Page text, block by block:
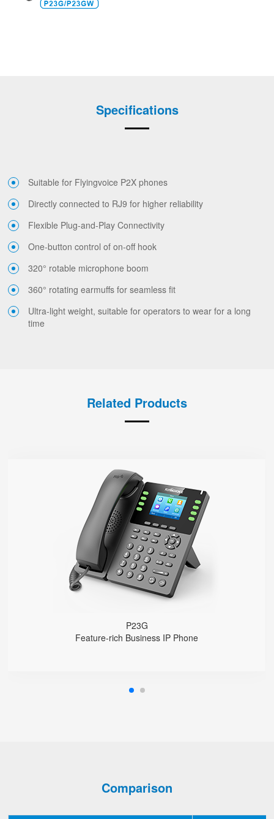
Specifications
Suitable for Flyingvoice P2X phones
Directly connected to RJ9 for higher reliability
Flexible Plug-and-Play Connectivity
One-button control of on-off hook
320° rotable microphone boom
360° rotating earmuffs for seamless fit
Ultra-light weight, suitable for operators to wear for a long
time
Related Products
P23G
Feature-rich Business IP Phone
P23G
● 8 SIP Lines
2.8-inch 320x240 Graphical LCD screen with backlight
1000 Mbps Gigabit Ethernet ports, POE
USB 2.0 port for USB recording （Manual/Automatic）
Support DECT Headset and RJ9 Headset
6-Way Audio Conferencing & Web Conferencing
Support wideband Codec G.722, Opus
Support 2000 local Phonebook
Comparison